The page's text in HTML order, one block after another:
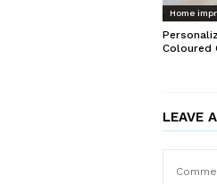
Home
Coloured
LEAVE